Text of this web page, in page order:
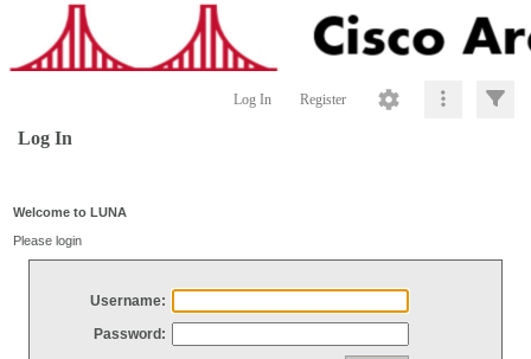
Log In Register
Log In
Welcome to LUNA
Please login
Username:
Password: